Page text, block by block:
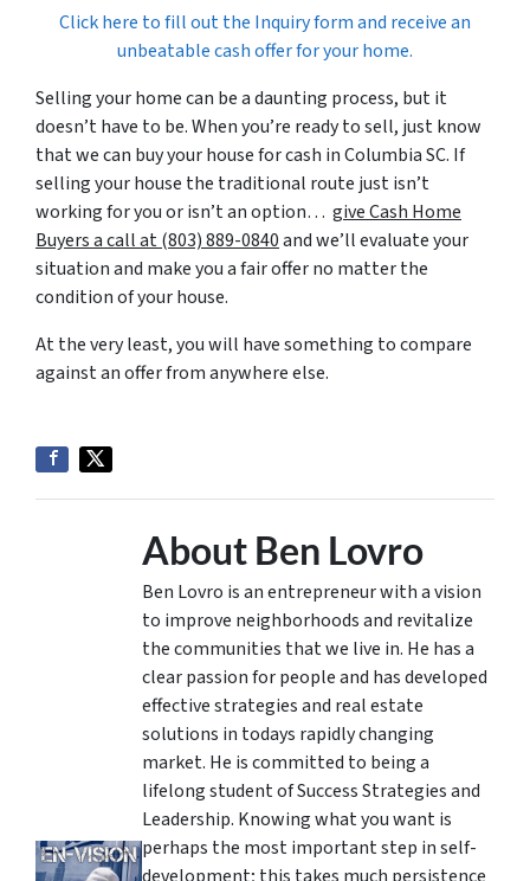
Click here to fill out the Inquiry form and receive an
unbeatable cash offer for your home.
Selling your home can be a daunting process, but it
doesn’t have to be. When you’re ready to sell, just know
that we can buy your house for cash in Columbia SC. If
selling your house the traditional route just isn’t
working for you or isn’t an option… give Cash Home
Buyers a call at (803) 889-0840and we’ll evaluate your
situation and make you a fair offer no matter the
condition of your house.
At the very least, you will have something to compare
against an offer from anywhere else.
About Ben Lovro
Ben Lovro is an entrepreneur with a vision
to improve neighborhoods and revitalize
the communities that we live in. He has a
clear passion for people and has developed
effective strategies and real estate
solutions in todays rapidly changing
market. He is committed to being a
lifelong student of Success Strategies and
Leadership. Knowing what you want is
perhaps the most important step in self-